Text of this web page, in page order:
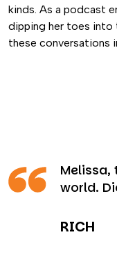
kinds. As a podcast
dipping her toes into
these conversations
Melissa,
world.
RICH